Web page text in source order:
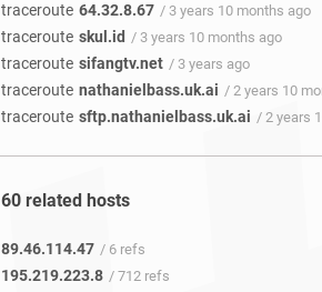
traceroute 64.32.8.67 / 3 years 10 months ago
traceroute skul.id / 3 years 10 months ago
traceroute sifangtv.net / 3 years ago
traceroute nathanielbass.uk.ai / 2 years 10
traceroute sftp.nathanielbass.uk.ai / 2 years
60 related hosts
89.46.114.47 / 6 refs
195.219.223.8 / 712 refs